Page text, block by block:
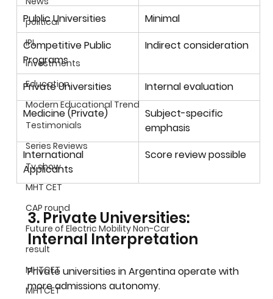
political
IPL
Investments
Education
Modern Educational Trend
Testimonials
Series Reviews
Tv show
MHT CET
CAP round
Future of Electric Mobility Non-Car
result
MHTCET
MHTCET
Public Universities
Minimal
Competitive Public
Programs
Indirect consideration
Private Universities
Internal evaluation
Medicine (Private)
Subject-specific
emphasis
International
Applicants
Score review possible
3. Private Universities:
Internal Interpretation
Private universities in Argentina operate with
more admissions autonomy.